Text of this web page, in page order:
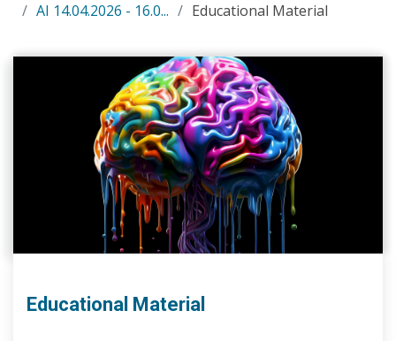
AI 14.04.2026 - 16.0...
Educational Material
Educational Material